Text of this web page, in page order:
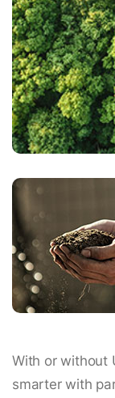
With or without
smarter with